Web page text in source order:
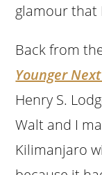
glamour that
Back from
Younger
Henry S.
Walt and I
Kilimanjaro